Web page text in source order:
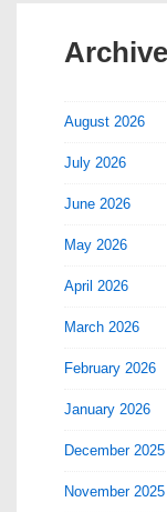
August 2026
July 2026
June 2026
May 2026
April 2026
March 2026
February 2026
January 2026
December 2025
November 2025